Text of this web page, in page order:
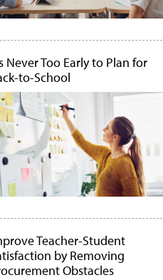
Never Too Early to Plan for
to-School
Teacher-Student
by Removing
Obstacles